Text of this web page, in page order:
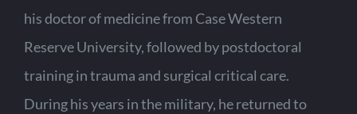
his doctor of medicine from Case Western
Reserve University, followed by postdoctoral
training in trauma and surgical critical care.
During his years in the military, he returned to